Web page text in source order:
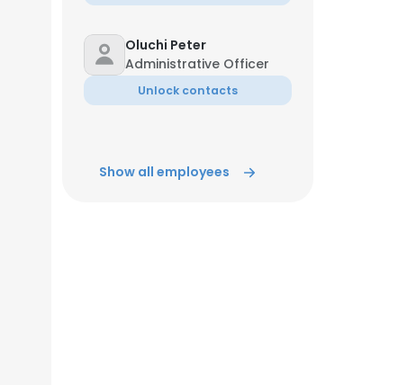
Oluchi Peter
Administrative Officer
Unlock contacts
Show all employees